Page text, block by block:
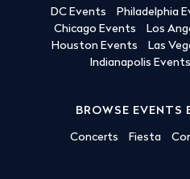
DC Events
Philadelphia
Chicago Events
Los
Houston Events
Las
Indianapolis Events
BROWSE EVENTS
Concerts Fiesta